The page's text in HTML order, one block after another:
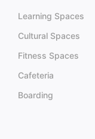
Learning Spaces
Cultural Spaces
Fitness Spaces
Cafeteria
Boarding